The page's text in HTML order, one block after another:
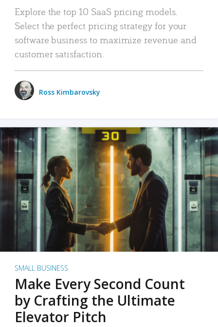
Explore the top 10 SaaS pricing models.
Select the perfect pricing strategy for your
software business to maximize revenue and
customer satisfaction.
Ross Kimbarovsky
SMALL BUSINESS
Make Every Second Count
by Crafting the Ultimate
Elevator Pitch